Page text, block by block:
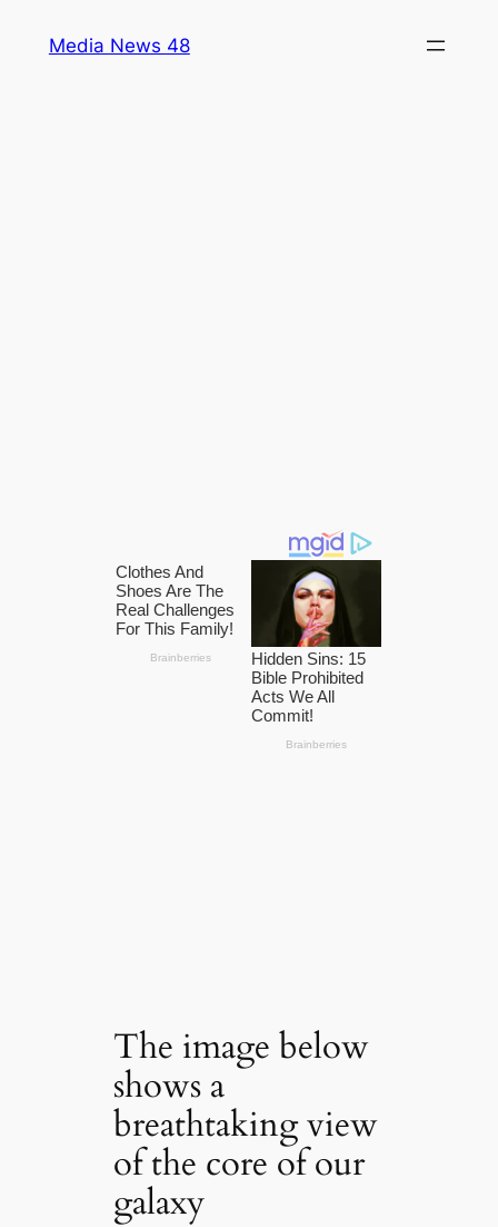
Media News 48
The image below
shows a
breathtaking view
of the core of our
galaxy